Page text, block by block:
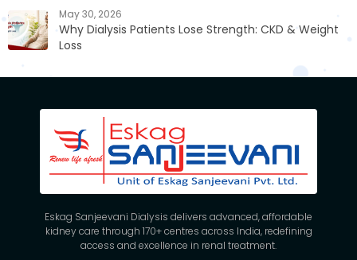
May 30, 2026
Why Dialysis Patients Lose Strength: CKD & Weight
Loss
Eskag Sanjeevani Dialysis delivers advanced, affordable
kidney care through 170+ centres across India, redefining
access and excellence in renal treatment.